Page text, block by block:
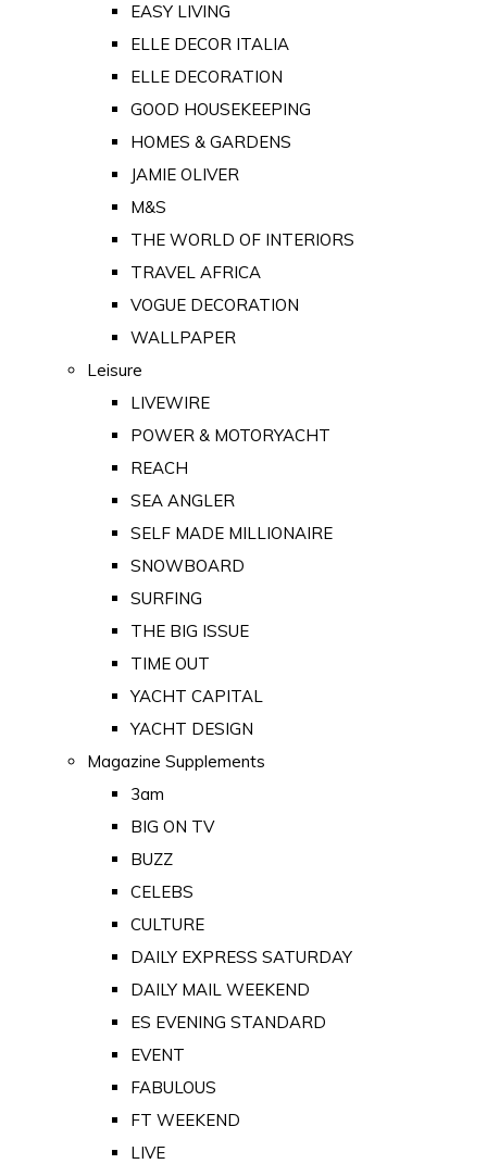
EASY LIVING
ELLE DECOR ITALIA
ELLE DECORATION
GOOD HOUSEKEEPING
HOMES & GARDENS
JAMIE OLIVER
M&S
THE WORLD OF INTERIORS
TRAVEL AFRICA
VOGUE DECORATION
WALLPAPER
Leisure
LIVEWIRE
POWER & MOTORYACHT
REACH
SEA ANGLER
SELF MADE MILLIONAIRE
SNOWBOARD
SURFING
THE BIG ISSUE
TIME OUT
YACHT CAPITAL
YACHT DESIGN
Magazine Supplements
3am
BIG ON TV
BUZZ
CELEBS
CULTURE
DAILY EXPRESS SATURDAY
DAILY MAIL WEEKEND
ES EVENING STANDARD
EVENT
FABULOUS
FT WEEKEND
LIVE